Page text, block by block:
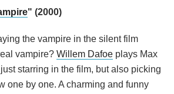
" (2000)
the vampire in the silent film
vampire? Willem Dafoe plays Max
starring in the film, but also picking
one by one. A charming and funny